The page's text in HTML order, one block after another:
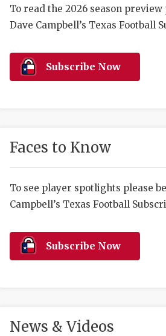
To read the 2026 season preview
Dave Campbell’s Texas Football
Subscribe Now
Faces to Know
To see player spotlights please
Campbell’s Texas Football
Subscribe Now
News & Videos